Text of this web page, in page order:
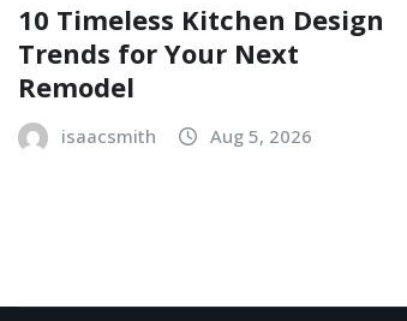
10 Timeless Kitchen Design
Trends for Your Next
Remodel
isaacsmith Aug 5, 2026